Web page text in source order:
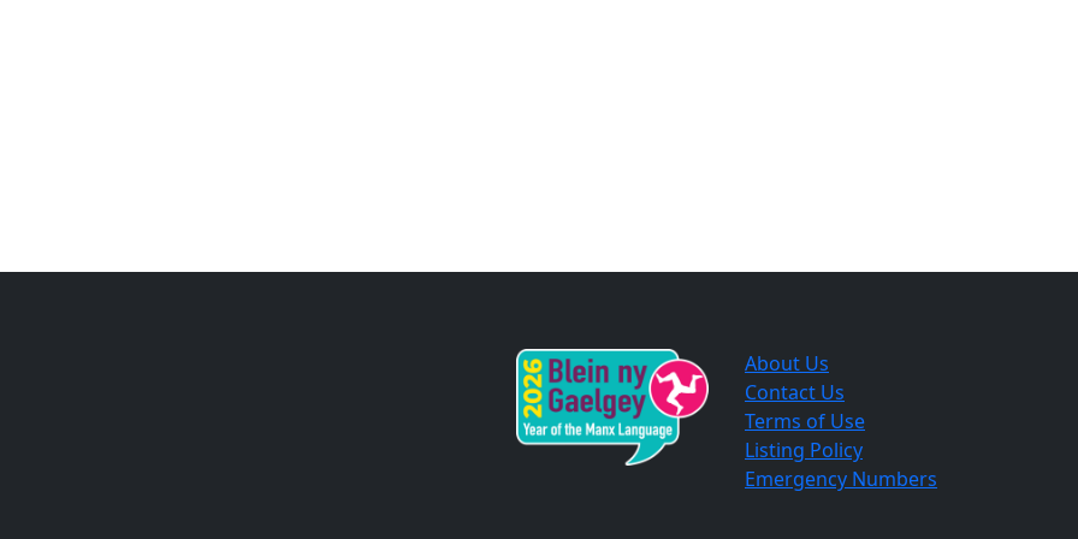
About Us
Contact Us
Terms of Use
Listing Policy
Emergency Numbers